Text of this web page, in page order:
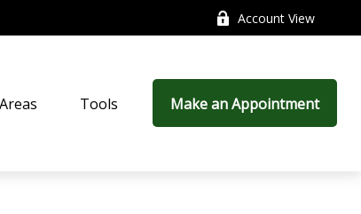
Account View
Tools Make an Appointment